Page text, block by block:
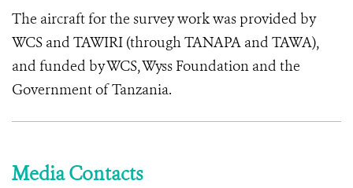
The aircraft for the survey work was provided by
WCS and TAWIRI (through TANAPA and TAWA),
and funded by WCS, Wyss Foundation and the
Government of Tanzania.
Media Contacts